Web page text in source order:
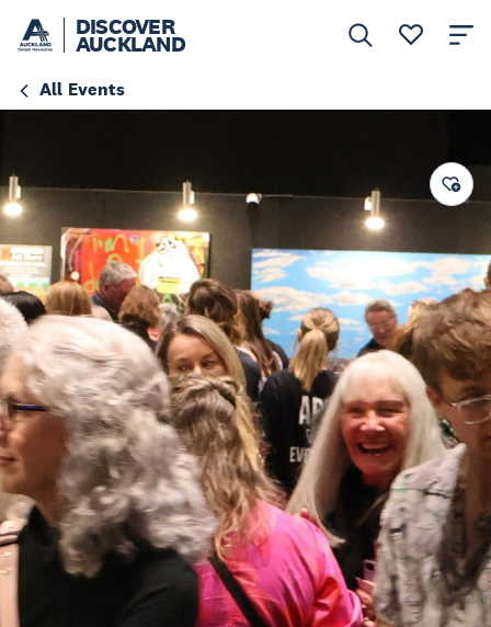
DISCOVER
AUCKLAND
All Events